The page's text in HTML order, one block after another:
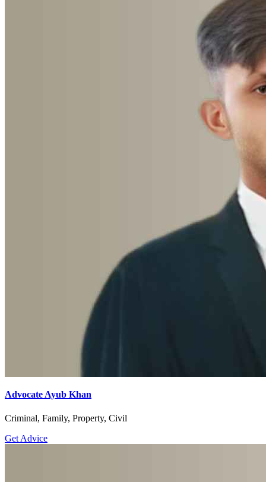
Advocate Ayub Khan
Criminal, Family, Property, Civil
Get Advice